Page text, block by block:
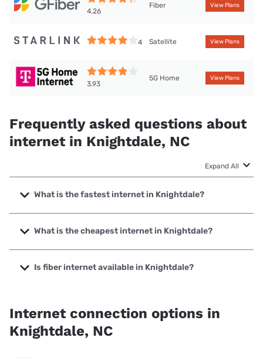
4.26
Fiber View Plans
4 Satellite View Plans
3.93
5G Home View Plans
Frequently asked questions about
internet in Knightdale, NC
Expand All
What is the fastest internet in Knightdale?
The fastest internet in Knightdale is GFiber with speeds up
to 8000 Mbps.
What is the cheapest internet in Knightdale?
The cheapest internet in Knightdale is AT&T with prices
starting at $35.
Is fiber internet available in Knightdale?
Internet connection options in
Knightdale, NC